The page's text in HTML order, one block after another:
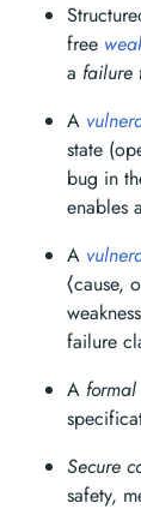
free
a failure
A
state
bug in
enables
A
⟨cause,
failure
A
Secure
safety,